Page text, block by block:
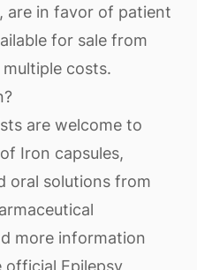
are in favor of patient
for sale from
costs.
are welcome to
Iron capsules,
oral solutions from
more information
Epilepsy